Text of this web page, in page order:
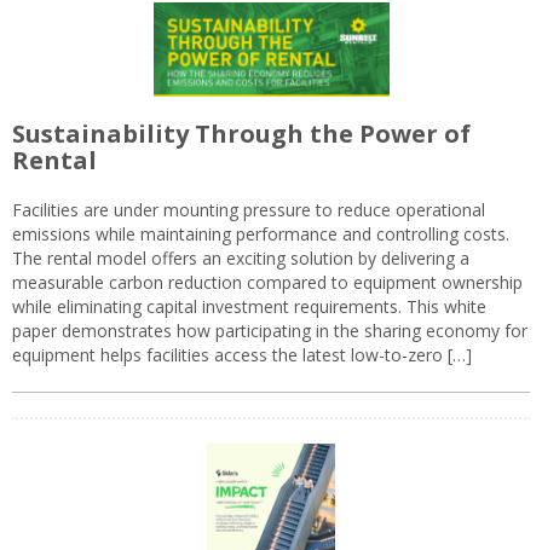
Sustainability Through the Power of
Rental
Facilities are under mounting pressure to reduce operational
emissions while maintaining performance and controlling costs.
The rental model offers an exciting solution by delivering a
measurable carbon reduction compared to equipment ownership
while eliminating capital investment requirements. This white
paper demonstrates how participating in the sharing economy for
equipment helps facilities access the latest low-to-zero […]